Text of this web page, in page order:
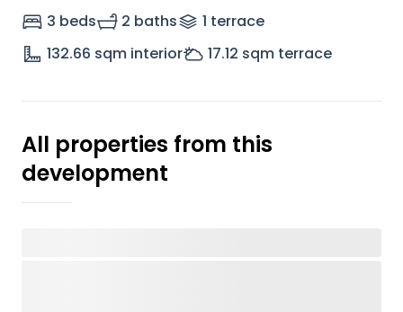
3 beds
2 baths 1 terrace
132.66 sqm interior 17.12 sqm terrace
All properties from this
development